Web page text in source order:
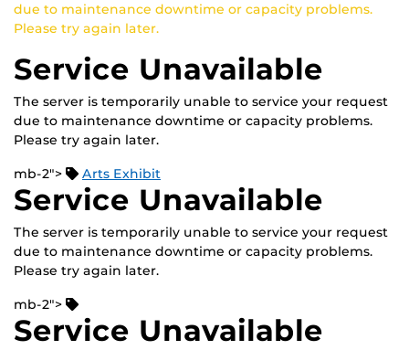
due to maintenance downtime or capacity problems.
Please try again later.
Service Unavailable
The server is temporarily unable to service your request
due to maintenance downtime or capacity problems.
Please try again later.
mb-2"> Arts Exhibit
Service Unavailable
The server is temporarily unable to service your request
due to maintenance downtime or capacity problems.
Please try again later.
mb-2">
Service Unavailable